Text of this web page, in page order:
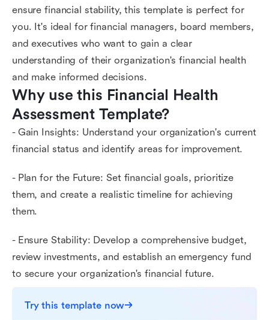
ensure financial stability, this template is perfect for
you. It's ideal for financial managers, board members,
and executives who want to gain a clear
understanding of their organization's financial health
and make informed decisions.
Why use this Financial Health
Assessment Template?
- Gain Insights: Understand your organization's current
financial status and identify areas for improvement.
- Plan for the Future: Set financial goals, prioritize
them, and create a realistic timeline for achieving
them.
- Ensure Stability: Develop a comprehensive budget,
review investments, and establish an emergency fund
to secure your organization's financial future.
Try this template now